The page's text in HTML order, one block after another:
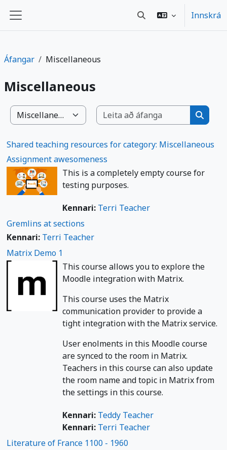
Side panel Toggle search input
Innskrá
Áfangar Miscellaneous
Miscellaneous
Deildir/brautir
Leita að
Leita
Shared teaching resources for category: Miscellaneous
Assignment awesomeness
This is a completely empty course for
testing purposes.
Kennari: Terri Teacher
Gremlins at sections
Kennari: Terri Teacher
Matrix Demo 1
This course allows you to explore the
Moodle integration with Matrix.
This course uses the Matrix
communication provider to provide a
tight integration with the Matrix service.
User enolments in this Moodle course
are synced to the room in Matrix.
Teachers in this course can also update
the room name and topic in Matrix from
the settings in this course.
Kennari: Teddy Teacher
Kennari: Terri Teacher
Literature of France 1100 - 1960